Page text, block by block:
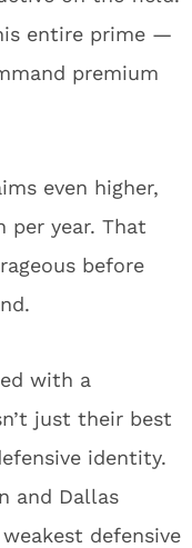
entire prime —
premium
even higher,
per year. That
before
with a
just their best
identity.
and Dallas
defensive